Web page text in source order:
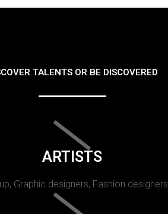
TALENTS OR BE DISCOVERED
ARTISTS
Graphic designers, Fashion designers